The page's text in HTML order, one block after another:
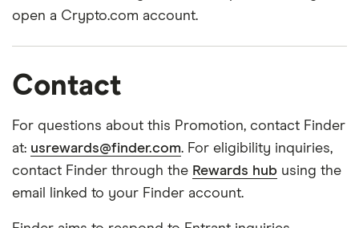
open a Crypto.com account.
Contact
For questions about this Promotion, contact Finder
at: usrewards@finder.com. For eligibility inquiries,
contact Finder through the Rewards hub using the
email linked to your Finder account.